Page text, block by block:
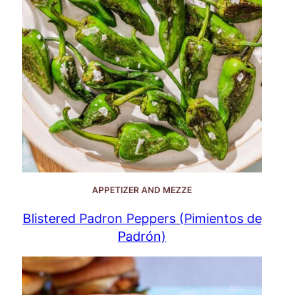
APPETIZER AND MEZZE
Blistered Padron Peppers (Pimientos de
Padrón)